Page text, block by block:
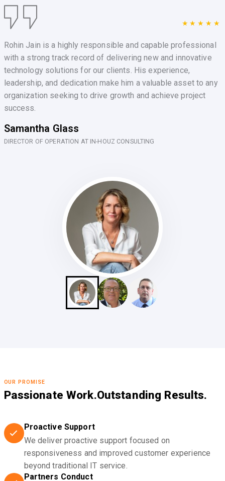
★★★★★
Rohin Jain is a highly responsible and capable professional
with a strong track record of delivering new and innovative
technology solutions for our clients. His experience,
leadership, and dedication make him a valuable asset to any
organization seeking to drive growth and achieve project
success.
Samantha Glass
DIRECTOR OF OPERATION AT IN-HOUZ CONSULTING
OUR PROMISE
Passionate Work.Outstanding Results.
Proactive Support
We deliver proactive support focused on
responsiveness and improved customer experience
beyond traditional IT service.
Partners Conduct